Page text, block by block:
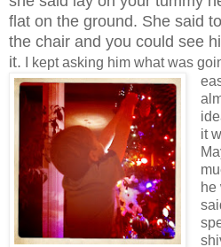
flat on the ground. She said
the chair and you could see
it. I kept asking him what was
it
he